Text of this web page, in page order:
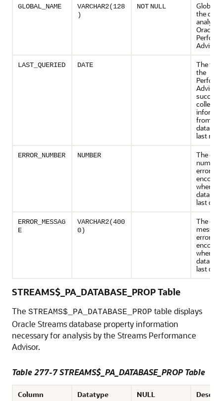
GLOBAL_NAME
VARCHAR2(128
)
NOT NULL
Global
the
Oracle
Advisor
LAST_QUERIED DATE
The
the
Advisor
from a
last run
ERROR_NUMBER NUMBER
The
error
when
last
ERROR_MESSAG
E
VARCHAR2(400
0)
The
error
when
last
STREAMS$_PA_DATABASE_PROP Table
The STREAMS$_PA_DATABASE_PROP table displays
Oracle Streams database property information
necessary for analysis by the Streams Performance
Advisor.
Table 277-7 STREAMS$_PA_DATABASE_PROP Table
Column Datatype NULL